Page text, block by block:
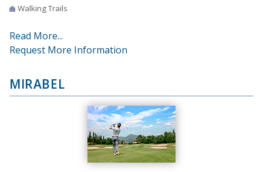
Walking Trails
Read More...
Request More Information
MIRABEL